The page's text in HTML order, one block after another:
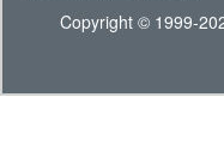
Copyright © 1999-